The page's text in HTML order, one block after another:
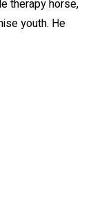
therapy horse,
youth. He